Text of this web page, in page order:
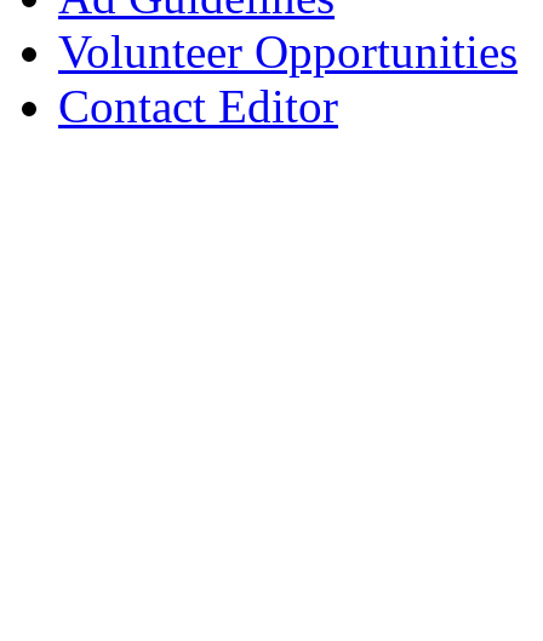
Volunteer Opportunities
Contact Editor